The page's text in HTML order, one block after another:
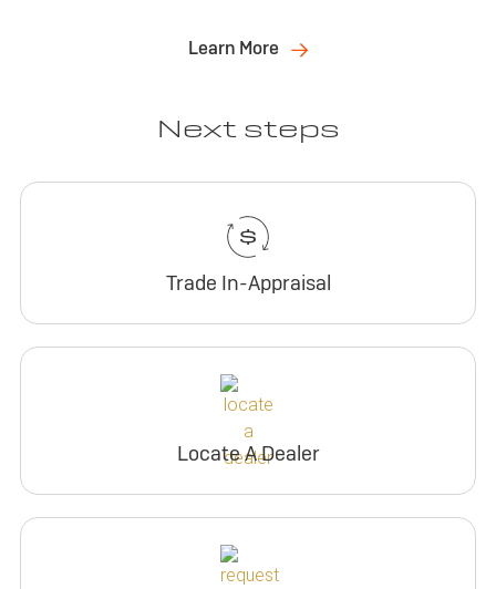
Learn More
Next steps
Trade In-Appraisal
Locate A Dealer